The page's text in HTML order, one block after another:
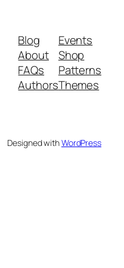
Blog
About
FAQs
Authors
Events
Shop
Patterns
Themes
Designed withWordPress